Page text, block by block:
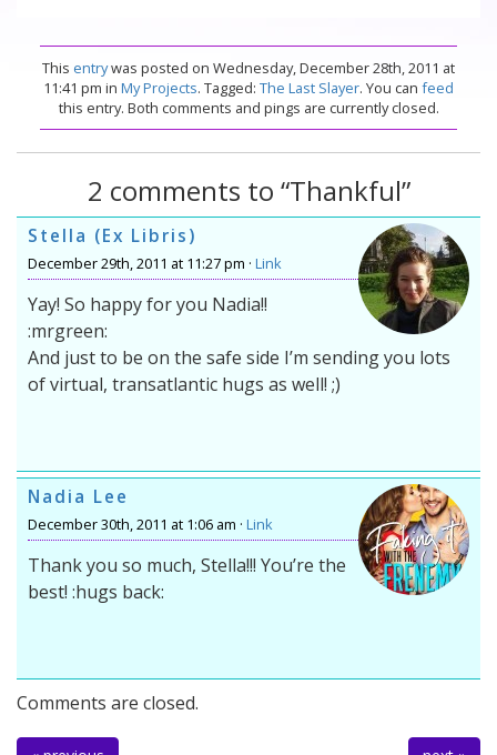
This entrywas posted on Wednesday, December 28th, 2011 at
11:41 pm in My Projects. Tagged: The Last Slayer. You can feed
this entry. Both comments and pings are currently closed.
2 comments to “Thankful”
Stella (Ex Libris)
December 29th, 2011 at 11:27 pm · Link
Yay! So happy for you Nadia!!
:mrgreen:
And just to be on the safe side I’m sending you lots
of virtual, transatlantic hugs as well! ;)
Nadia Lee
December 30th, 2011 at 1:06 am · Link
Thank you so much, Stella!!! You’re the
best! :hugs back:
Comments are closed.